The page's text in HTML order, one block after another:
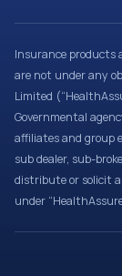
Insurance products
are not under any
Limited
Governmental
affiliates and group
sub dealer, sub-
distribute or solicit
under